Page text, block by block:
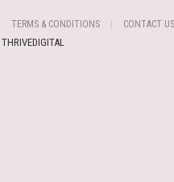
TERMS & CONDITIONS CONTACT US
THRIVEDIGITAL